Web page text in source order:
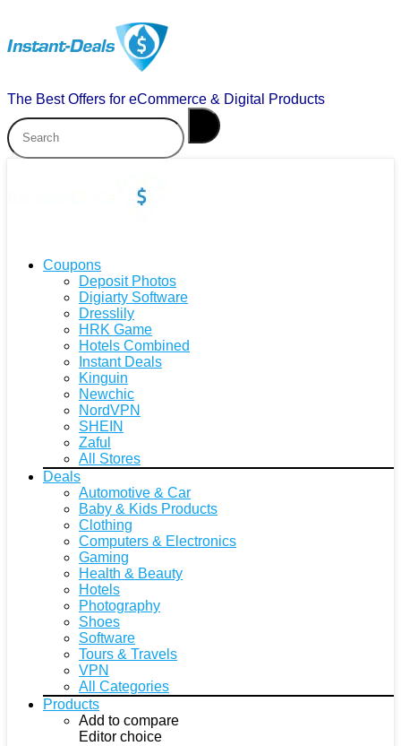
The Best Offers for eCommerce & Digital Products
Coupons
Deposit Photos
Digiarty Software
Dresslily
HRK Game
Hotels Combined
Instant Deals
Kinguin
Newchic
NordVPN
SHEIN
Zaful
All Stores
Deals
Automotive & Car
Baby & Kids Products
Clothing
Computers & Electronics
Gaming
Health & Beauty
Hotels
Photography
Shoes
Software
Tours & Travels
VPN
All Categories
Products
Add to compare
Editor choice